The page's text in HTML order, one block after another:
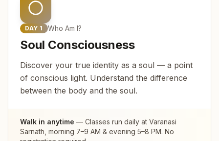
DAY 1 Who Am I?
Soul Consciousness
Discover your true identity as a soul — a point
of conscious light. Understand the difference
between the body and the soul.
Walk in anytime — Classes run daily at Varanasi
Sarnath , morning 7–9 AM & evening 5–8 PM. No